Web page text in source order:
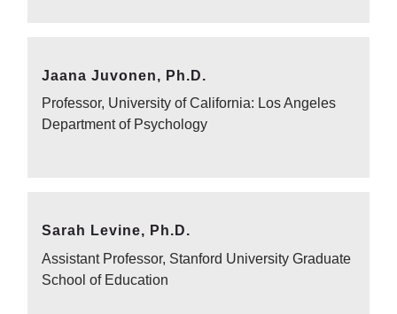
Jaana Juvonen, Ph.D.
Professor, University of California: Los Angeles
Department of Psychology
Sarah Levine, Ph.D.
Assistant Professor, Stanford University Graduate
School of Education